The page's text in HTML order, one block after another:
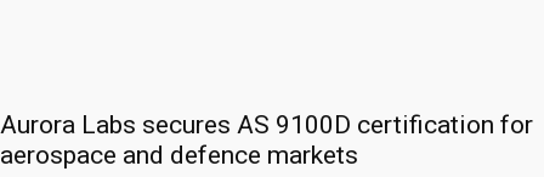
Aurora Labs secures AS 9100D certification for
aerospace and defence markets